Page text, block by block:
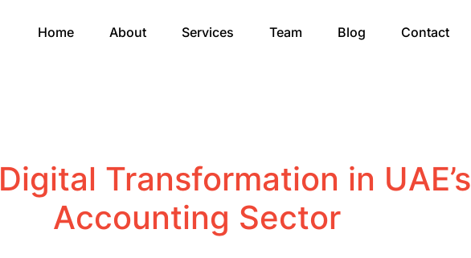
Home About Services Team Blog Contact
Digital Transformation in UAE’s
Accounting Sector